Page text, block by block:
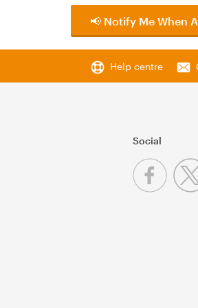
Help centre
Social
📢 Notify Me When